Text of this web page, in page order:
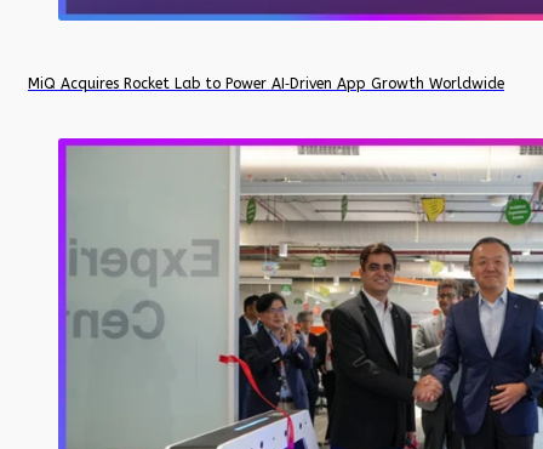
MiQ Acquires Rocket Lab to Power AI‑Driven App Growth Worldwide